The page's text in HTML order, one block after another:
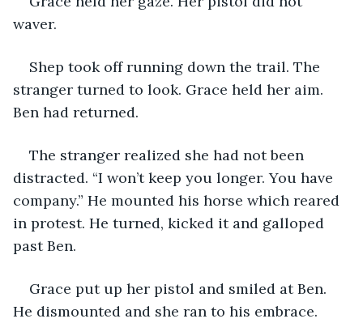
waver.
Shep took off running down the trail. The
stranger turned to look. Grace held her aim.
Ben had returned.
The stranger realized she had not been
distracted. “I won’t keep you longer. You have
company.” He mounted his horse which reared
in protest. He turned, kicked it and galloped
past Ben.
Grace put up her pistol and smiled at Ben.
He dismounted and she ran to his embrace.